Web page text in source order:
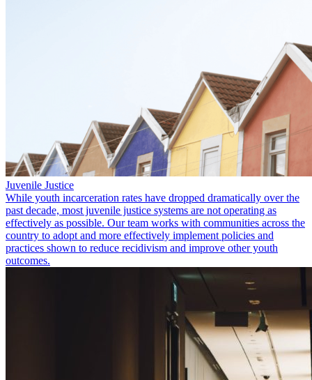
Juvenile Justice
While youth incarceration rates have dropped dramatically over the
past decade, most juvenile justice systems are not operating as
effectively as possible. Our team works with communities across the
country to adopt and more effectively implement policies and
practices shown to reduce recidivism and improve other youth
outcomes.